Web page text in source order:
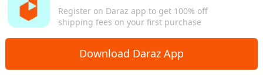
Register on Daraz app to get 100% off
shipping fees on your first purchase
Download Daraz App